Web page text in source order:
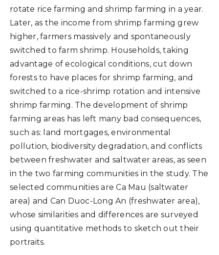
rotate rice farming and shrimp farming in a year.
Later, as the income from shrimp farming grew
higher, farmers massively and spontaneously
switched to farm shrimp. Households, taking
advantage of ecological conditions, cut down
forests to have places for shrimp farming, and
switched to a rice-shrimp rotation and intensive
shrimp farming. The development of shrimp
farming areas has left many bad consequences,
such as: land mortgages, environmental
pollution, biodiversity degradation, and conflicts
between freshwater and saltwater areas, as seen
in the two farming communities in the study. The
selected communities are Ca Mau (saltwater
area) and Can Duoc-Long An (freshwater area),
whose similarities and differences are surveyed
using quantitative methods to sketch out their
portraits.